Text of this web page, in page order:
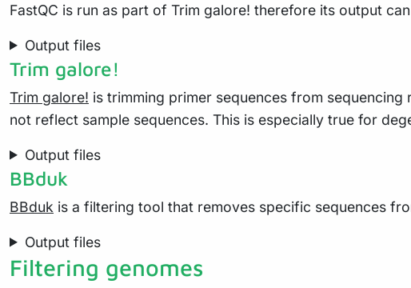
FastQC is run as part of Trim galore! therefore its output
Output files
Trim galore!
Trim galore! is trimming primer sequences from
not reflect sample sequences. This is especially true for
Output files
BBduk
BBduk is a filtering tool that removes specific sequences
Output files
Filtering genomes